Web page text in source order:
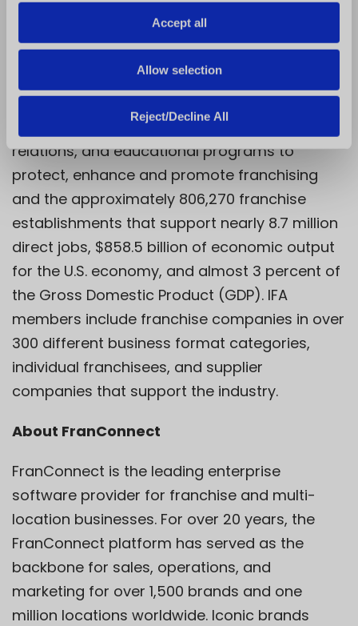
Accept all
Allow selection
Reject/Decline All
Celebrating over 60 years of excellence,
education, and advocacy, the International
Franchise Association (IFA) is the world’s
oldest and largest organization representing
franchising worldwide. IFA works through its
government relations and public policy, media
relations, and educational programs to
protect, enhance and promote franchising
and the approximately 806,270 franchise
establishments that support nearly 8.7 million
direct jobs, $858.5 billion of economic output
for the U.S. economy, and almost 3 percent of
the Gross Domestic Product (GDP). IFA
members include franchise companies in over
300 different business format categories,
individual franchisees, and supplier
companies that support the industry.
About FranConnect
FranConnect is the leading enterprise
software provider for franchise and multi-
location businesses. For over 20 years, the
FranConnect platform has served as the
backbone for sales, operations, and
marketing for over 1,500 brands and one
million locations worldwide. Iconic brands